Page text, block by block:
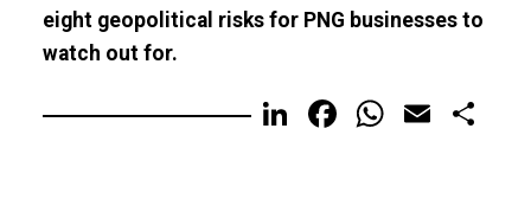
eight geopolitical risks for PNG businesses to
watch out for.
LinkedIn
FacebookEmail